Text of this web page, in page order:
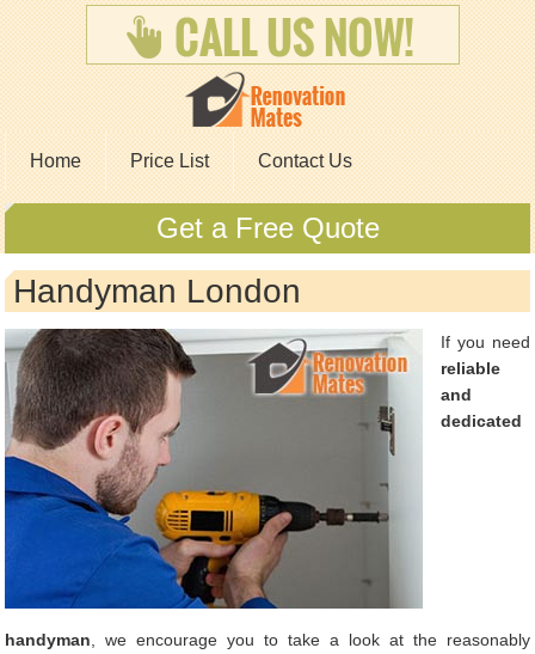
Home Price List Contact Us
Get a Free Quote
Handyman London
If you need
reliable
and
dedicated
handyman , we encourage you to take a look at the reasonably